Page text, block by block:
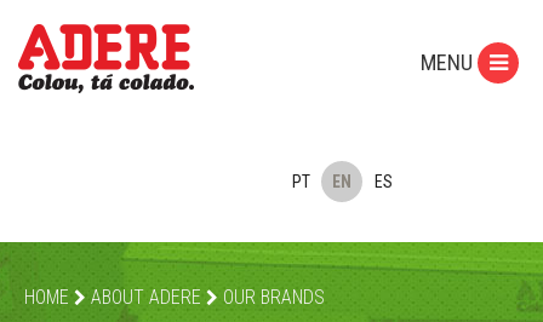
PT EN ES
MENU
HOME ABOUT ADERE OUR BRANDS